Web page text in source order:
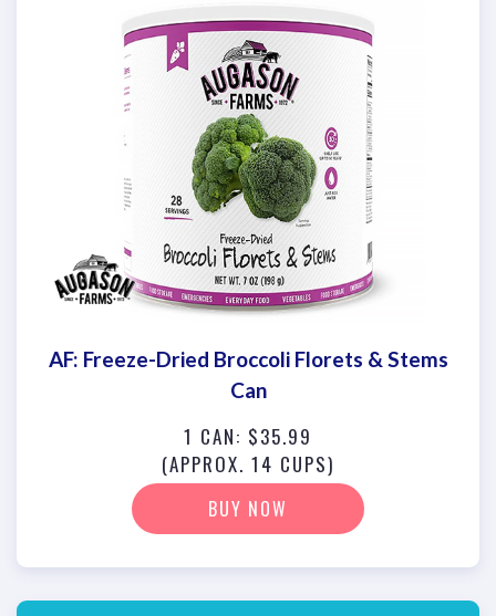
AF: Freeze-Dried Broccoli Florets & Stems
Can
1 CAN: $35.99
(APPROX. 14 CUPS)
BUY NOW